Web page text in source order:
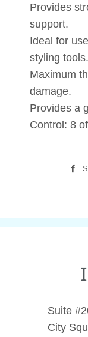
Provides
support.
Ideal for
styling tools.
Maximum
damage.
Provides a
Control: 8
Suite
City